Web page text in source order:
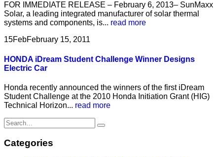
FOR IMMEDIATE RELEASE – February 6, 2013– SunMaxx
Solar, a leading integrated manufacturer of solar thermal
systems and components, is... read more
15FebFebruary 15, 2011
HONDA iDream Student Challenge Winner Designs
Electric Car
Honda recently announced the winners of the first iDream
Student Challenge at the 2010 Honda Initiation Grant (HIG)
Technical Horizon... read more
Categories